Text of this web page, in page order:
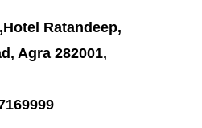
Ratandeep,
Agra 282001,